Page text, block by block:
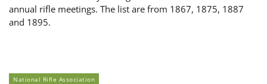
annual rifle meetings. The list are from 1867, 1875, 1887
and 1895.
National Rifle Association